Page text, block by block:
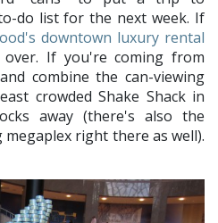
do list for the next week. If
downtown luxury rental
If you're coming from
combine the can-viewing
crowded Shake Shack in
away (there's also the
right there as well).